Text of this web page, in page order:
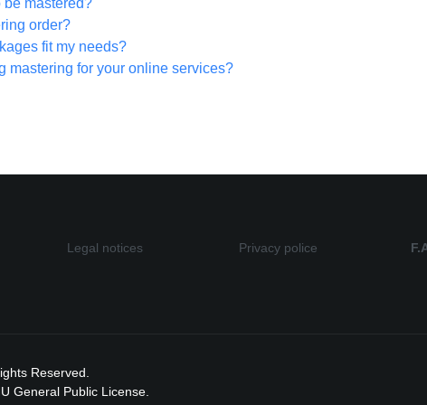
be mastered?
order?
fit my needs?
mastering for your online services?
Legal notices Privacy police
Reserved.
General Public License.